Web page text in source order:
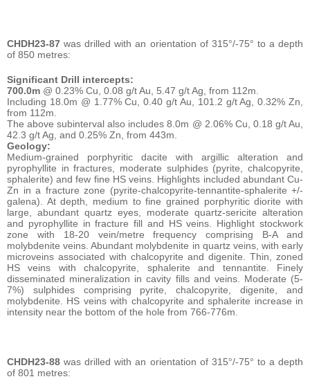
CHDH23-87 was drilled with an orientation of 315°/-75° to a depth
of 850 metres:
Significant Drill intercepts:
700.0m @ 0.23% Cu, 0.08 g/t Au, 5.47 g/t Ag, from 112m.
Including 18.0m @ 1.77% Cu, 0.40 g/t Au, 101.2 g/t Ag, 0.32% Zn,
from 112m.
The above subinterval also includes 8.0m @ 2.06% Cu, 0.18 g/t Au,
42.3 g/t Ag, and 0.25% Zn, from 443m.
Geology:
Medium-grained porphyritic dacite with argillic alteration and
pyrophyllite in fractures, moderate sulphides (pyrite, chalcopyrite,
sphalerite) and few fine HS veins. Highlights included abundant Cu-
Zn in a fracture zone (pyrite-chalcopyrite-tennantite-sphalerite +/-
galena). At depth, medium to fine grained porphyritic diorite with
large, abundant quartz eyes, moderate quartz-sericite alteration
and pyrophyllite in fracture fill and HS veins. Highlight stockwork
zone with 18-20 vein/metre frequency comprising B-A and
molybdenite veins. Abundant molybdenite in quartz veins, with early
microveins associated with chalcopyrite and digenite. Thin, zoned
HS veins with chalcopyrite, sphalerite and tennantite. Finely
disseminated mineralization in cavity fills and veins. Moderate (5-
7%) sulphides comprising pyrite, chalcopyrite, digenite, and
molybdenite. HS veins with chalcopyrite and sphalerite increase in
intensity near the bottom of the hole from 766-776m.
CHDH23-88 was drilled with an orientation of 315°/-75° to a depth
of 801 metres: